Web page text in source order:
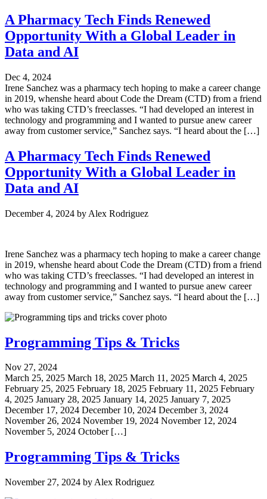
A Pharmacy Tech Finds Renewed
Opportunity With a Global Leader in
Data and AI
Dec 4, 2024
Irene Sanchez was a pharmacy tech hoping to make a career change
in 2019, whenshe heard about Code the Dream (CTD) from a friend
who was taking CTD’s freeclasses. “I had developed an interest in
technology and programming and I wanted to pursue anew career
away from customer service,” Sanchez says. “I heard about the […]
A Pharmacy Tech Finds Renewed
Opportunity With a Global Leader in
Data and AI
December 4, 2024 by Alex Rodriguez
Irene Sanchez was a pharmacy tech hoping to make a career change
in 2019, whenshe heard about Code the Dream (CTD) from a friend
who was taking CTD’s freeclasses. “I had developed an interest in
technology and programming and I wanted to pursue anew career
away from customer service,” Sanchez says. “I heard about the […]
Programming Tips & Tricks
Nov 27, 2024
March 25, 2025 March 18, 2025 March 11, 2025 March 4, 2025
February 25, 2025 February 18, 2025 February 11, 2025 February
4, 2025 January 28, 2025 January 14, 2025 January 7, 2025
December 17, 2024 December 10, 2024 December 3, 2024
November 26, 2024 November 19, 2024 November 12, 2024
November 5, 2024 October […]
Programming Tips & Tricks
November 27, 2024 by Alex Rodriguez